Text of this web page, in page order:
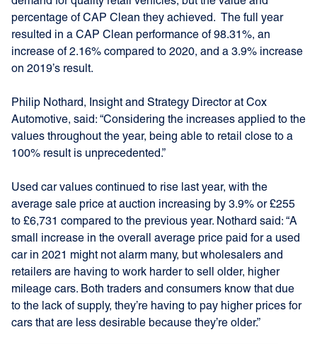
percentage of CAP Clean they achieved. The full year
resulted in a CAP Clean performance of 98.31%, an
increase of 2.16% compared to 2020, and a 3.9% increase
on 2019’s result.
Philip Nothard, Insight and Strategy Director at Cox
Automotive, said: “Considering the increases applied to the
values throughout the year, being able to retail close to a
100% result is unprecedented.”
Used car values continued to rise last year, with the
average sale price at auction increasing by 3.9% or £255
to £6,731 compared to the previous year. Nothard said: “A
small increase in the overall average price paid for a used
car in 2021 might not alarm many, but wholesalers and
retailers are having to work harder to sell older, higher
mileage cars. Both traders and consumers know that due
to the lack of supply, they’re having to pay higher prices for
cars that are less desirable because they’re older.”